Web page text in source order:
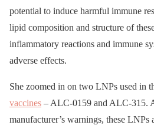
potential to induce harmful immune
lipid composition and structure of
inflammatory reactions and immune
adverse effects.
She zoomed in on two LNPs used in
vaccines – ALC-0159 and ALC-315.
manufacturer’s warnings, these LNPs